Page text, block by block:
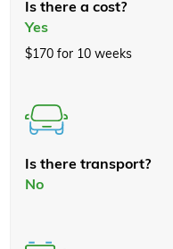
Is there a cost?
Yes
$170 for 10 weeks
Is there transport?
No